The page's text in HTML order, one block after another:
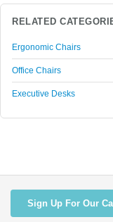
RELATED
Ergonomic Chairs
Office Chairs
Executive Desks
Sign Up For Our